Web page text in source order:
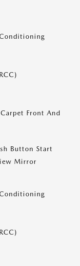
Front And
Button Start
Mirror